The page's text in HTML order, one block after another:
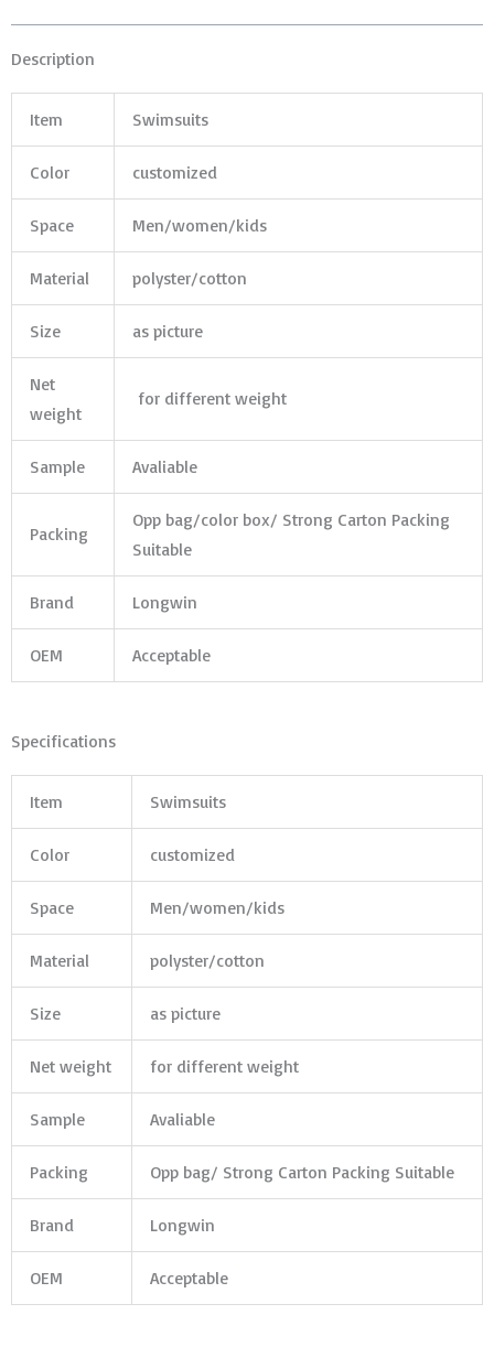
Description
Item Swimsuits
Color customized
Space Men/women/kids
Material polyster/cotton
Size as picture
Net
weight
for different weight
Sample Avaliable
Packing
Opp bag/color box/ Strong Carton Packing
Suitable
Brand Longwin
OEM Acceptable
Specifications
Item Swimsuits
Color customized
Space Men/women/kids
Material polyster/cotton
Size as picture
Net weight for different weight
Sample Avaliable
Packing Opp bag/ Strong Carton Packing Suitable
Brand Longwin
OEM Acceptable